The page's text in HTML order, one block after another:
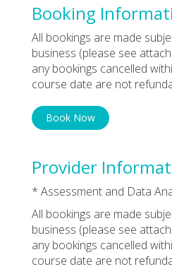
Booking
All bookings are made
business (please see
any bookings cancelled
course date are not
Book Now
Provider
* Assessment and Data
All bookings are made
business (please see
any bookings cancelled
course date are not